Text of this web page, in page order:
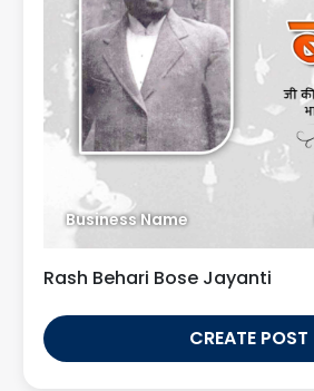
Business Name
Rash Behari Bose Jayanti
CREATE POST